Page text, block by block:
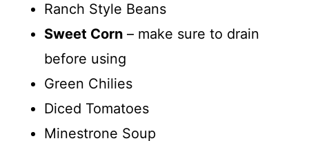
Ranch Style Beans
Sweet Corn – make sure to drain
before using
Green Chilies
Diced Tomatoes
Minestrone Soup